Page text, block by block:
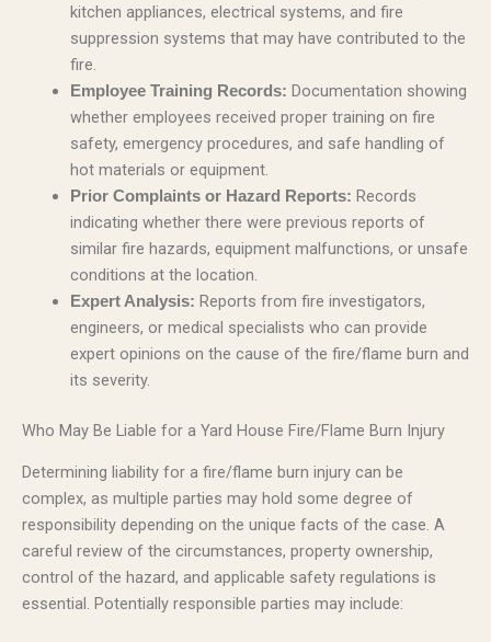
kitchen appliances, electrical systems, and fire
suppression systems that may have contributed to the
fire.
Employee Training Records: Documentation showing
whether employees received proper training on fire
safety, emergency procedures, and safe handling of
hot materials or equipment.
Prior Complaints or Hazard Reports: Records
indicating whether there were previous reports of
similar fire hazards, equipment malfunctions, or unsafe
conditions at the location.
Expert Analysis: Reports from fire investigators,
engineers, or medical specialists who can provide
expert opinions on the cause of the fire/flame burn and
its severity.
Who May Be Liable for a Yard House Fire/Flame Burn Injury
Determining liability for a fire/flame burn injury can be
complex, as multiple parties may hold some degree of
responsibility depending on the unique facts of the case. A
careful review of the circumstances, property ownership,
control of the hazard, and applicable safety regulations is
essential. Potentially responsible parties may include: